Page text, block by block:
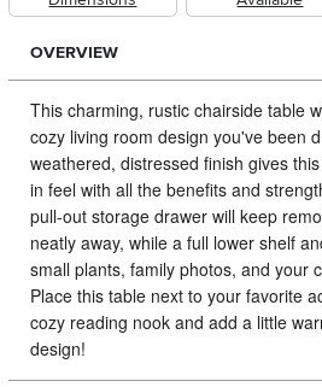
OVERVIEW
This charming, rustic chairside table
cozy living room design you've been
weathered, distressed finish gives
in feel with all the benefits and
pull-out storage drawer will keep
neatly away, while a full lower shelf
small plants, family photos, and your
Place this table next to your favorite
cozy reading nook and add a little
design!